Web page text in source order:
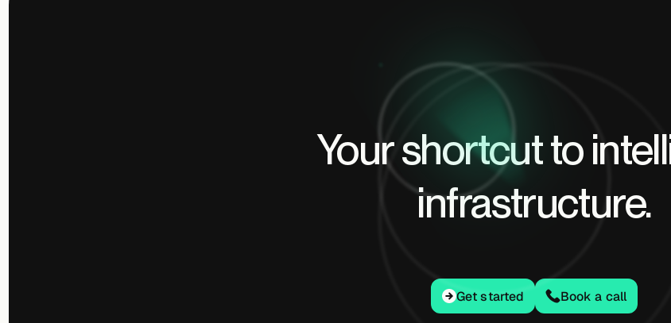
Your shortcut to
infrastructure.
Get started
Get started Book a call